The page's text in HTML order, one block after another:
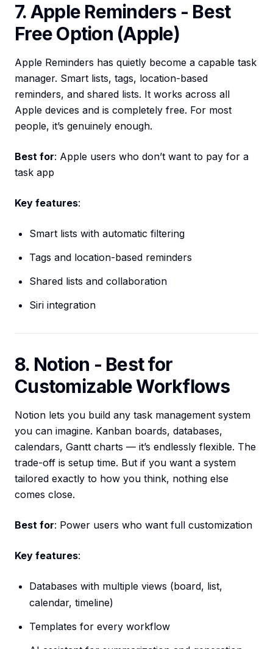
7. Apple Reminders - Best
Free Option (Apple)
Apple Reminders has quietly become a capable task
manager. Smart lists, tags, location-based
reminders, and shared lists. It works across all
Apple devices and is completely free. For most
people, it’s genuinely enough.
Best for: Apple users who don’t want to pay for a
task app
Key features:
Smart lists with automatic filtering
Tags and location-based reminders
Shared lists and collaboration
Siri integration
8. Notion - Best for
Customizable Workflows
Notion lets you build any task management system
you can imagine. Kanban boards, databases,
calendars, Gantt charts — it’s endlessly flexible. The
trade-off is setup time. But if you want a system
tailored exactly to how you think, nothing else
comes close.
Best for: Power users who want full customization
Key features:
Databases with multiple views (board, list,
calendar, timeline)
Templates for every workflow